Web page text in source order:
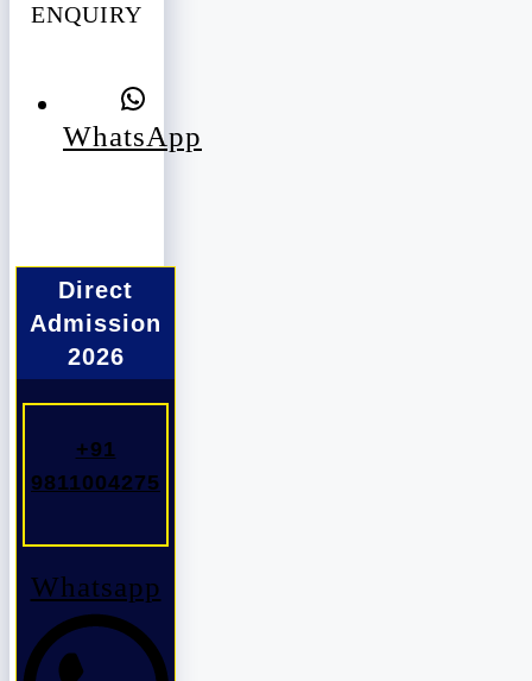
ENQUIRY
WhatsApp
Direct
Admission
2026
+91
9811004275
Whatsapp